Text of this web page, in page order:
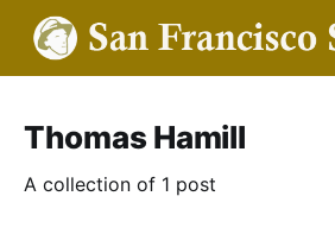
Thomas Hamill
A collection of 1 post